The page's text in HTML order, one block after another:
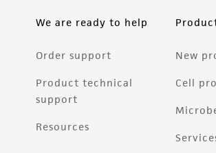
We are ready to help
Order support
Product technical
support
Resources
New
Cell